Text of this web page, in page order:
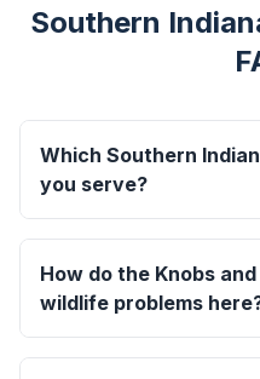
Southern
Which Southern
you serve?
How do the Knobs
wildlife problems